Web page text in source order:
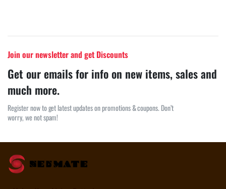
Join our newsletter and get Discounts
Get our emails for info on new items, sales and
much more.
Register now to get latest updates on promotions & coupons. Don’t
worry, we not spam!